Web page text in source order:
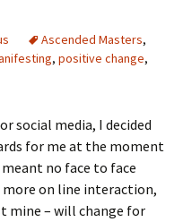
Ascended Masters,
, positive change,
social media, I decided
for me at the moment
meant no face to face
on line interaction,
mine – will change for